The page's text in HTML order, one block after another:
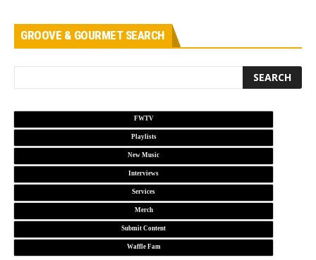
GROOVE & GOURMET SEARCH
FWTV
Playlists
New Music
Interviews
Services
Merch
Submit Content
Waffle Fam